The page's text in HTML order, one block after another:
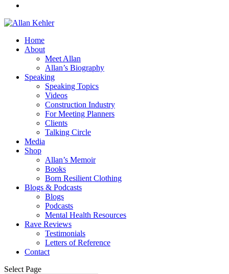
Home
About
Meet Allan
Allan’s Biography
Speaking
Speaking Topics
Videos
Construction Industry
For Meeting Planners
Clients
Talking Circle
Media
Shop
Allan’s Memoir
Books
Born Resilient Clothing
Blogs & Podcasts
Blogs
Podcasts
Mental Health Resources
Rave Reviews
Testimonials
Letters of Reference
Contact
Select Page